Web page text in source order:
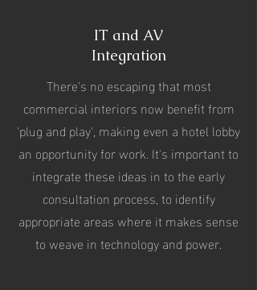
IT and AV
Integration
There's no escaping that most
commercial interiors now benefit from
'plug and play', making even a hotel lobby
an opportunity for work. It's important to
integrate these ideas in to the early
consultation process, to identify
appropriate areas where it makes sense
to weave in technology and power.